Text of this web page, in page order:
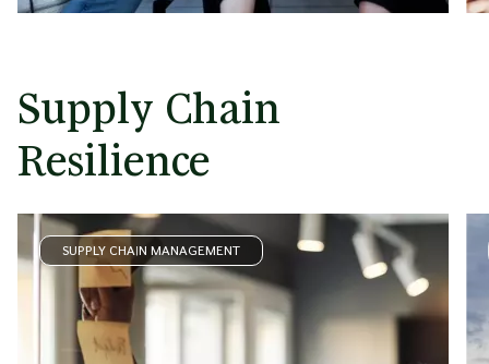
Supply Chain
Resilience
SUPPLY CHAIN MANAGEMENT